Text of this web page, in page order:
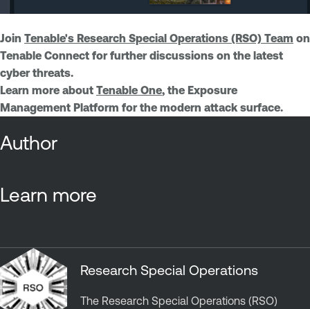
Join Tenable's Research Special Operations (RSO) Team on
Tenable Connect for further discussions on the latest
cyber threats.
Learn more about Tenable One, the Exposure
Management Platform for the modern attack surface.
Author
Learn more
Research Special Operations
The Research Special Operations (RSO)